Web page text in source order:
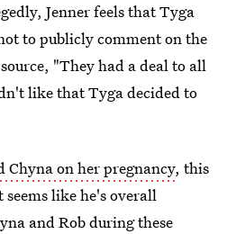
Jenner feels that Tyga
to publicly comment on the
"They had a deal to all
like that Tyga decided to
Chyna on her pregnancy, this
like he's overall
and Rob during these